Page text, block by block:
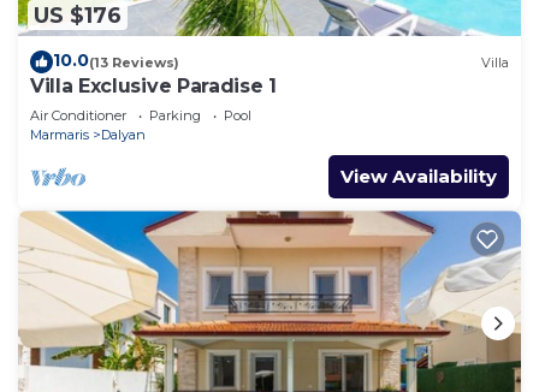
US $176
10.0(13 Reviews) Villa
Villa Exclusive Paradise 1
Air Conditioner Parking
Pool
Marmaris
Dalyan
View Availability